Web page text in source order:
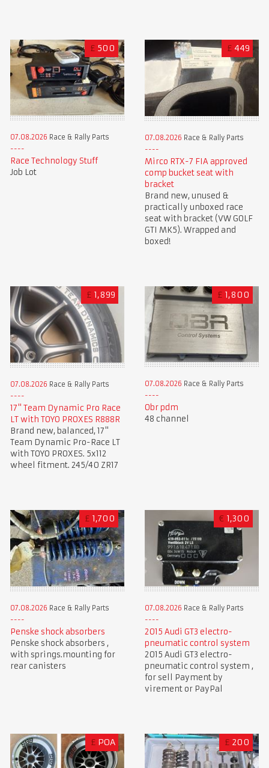
£ 500
07.08.2026 Race & Rally Parts
Race Technology Stuff
Job Lot
£ 449
07.08.2026 Race & Rally Parts
Mirco RTX-7 FIA approved
comp bucket seat with
bracket
Brand new, unused &
practically unboxed race
seat with bracket (VW GOLF
GTI MK5). Wrapped and
boxed!
£ 1,899
07.08.2026 Race & Rally Parts
17" Team Dynamic Pro Race
LT with TOYO PROXES R888R
Brand new, balanced, 17"
Team Dynamic Pro-Race LT
with TOYO PROXES. 5x112
wheel fitment. 245/40 ZR17
£ 1,800
07.08.2026 Race & Rally Parts
Obr pdm
48 channel
£ 1,700
07.08.2026 Race & Rally Parts
Penske shock absorbers
Penske shock absorbers ,
with springs.mounting for
rear canisters
€ 1,300
07.08.2026 Race & Rally Parts
2015 Audi GT3 electro-
pneumatic control system
2015 Audi GT3 electro-
pneumatic control system ,
for sell Payment by
virement or PayPal
£ POA £ 200